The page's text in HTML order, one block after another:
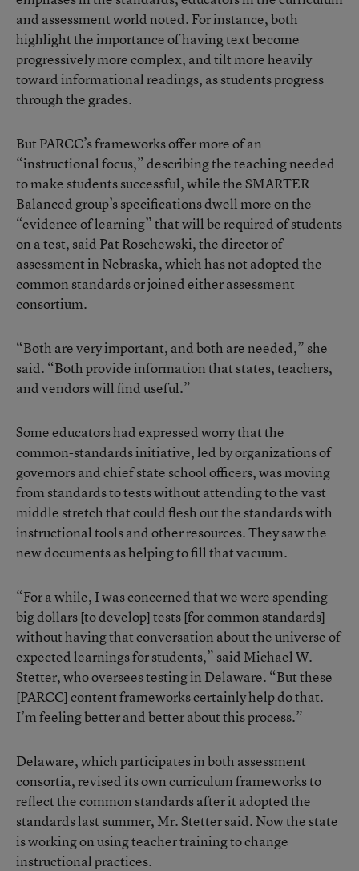
and assessment world noted. For instance, both
highlight the importance of having text become
progressively more complex, and tilt more heavily
toward informational readings, as students progress
through the grades.
But PARCC’s frameworks offer more of an
“instructional focus,” describing the teaching needed
to make students successful, while the SMARTER
Balanced group’s specifications dwell more on the
“evidence of learning” that will be required of students
on a test, said Pat Roschewski, the director of
assessment in Nebraska, which has not adopted the
common standards or joined either assessment
consortium.
“Both are very important, and both are needed,” she
said. “Both provide information that states, teachers,
and vendors will find useful.”
Some educators had expressed worry that the
common-standards initiative, led by organizations of
governors and chief state school officers, was moving
from standards to tests without attending to the vast
middle stretch that could flesh out the standards with
instructional tools and other resources. They saw the
new documents as helping to fill that vacuum.
“For a while, I was concerned that we were spending
big dollars [to develop] tests [for common standards]
without having that conversation about the universe of
expected learnings for students,” said Michael W.
Stetter, who oversees testing in Delaware. “But these
[PARCC] content frameworks certainly help do that.
I’m feeling better and better about this process.”
Delaware, which participates in both assessment
consortia, revised its own curriculum frameworks to
reflect the common standards after it adopted the
standards last summer, Mr. Stetter said. Now the state
is working on using teacher training to change
instructional practices.